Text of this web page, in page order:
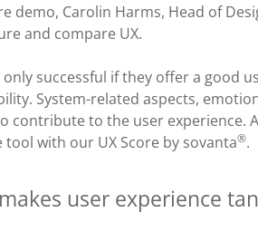
demo, Carolin Harms, Head of
and compare UX.
successful if they offer a good
System-related aspects,
contribute to the user experience.
with our UX Score by sovanta®.
user experience